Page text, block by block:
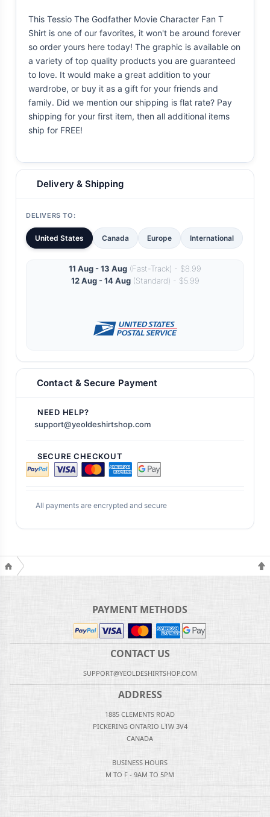
This Tessio The Godfather Movie Character Fan T
Shirt is one of our favorites, it won't be around forever
so order yours here today! The graphic is available on
a variety of top quality products you are guaranteed
to love. It would make a great addition to your
wardrobe, or buy it as a gift for your friends and
family. Did we mention our shipping is flat rate? Pay
shipping for your first item, then all additional items
ship for FREE!
Delivery & Shipping
DELIVERS TO:
United States Canada Europe International
11 Aug - 13 Aug (Fast-Track) - $8.99
12 Aug - 14 Aug(Standard) - $5.99
Contact & Secure Payment
NEED HELP?
support@yeoldeshirtshop.com
SECURE CHECKOUT
All payments are encrypted and secure
PAYMENT METHODS
CONTACT US
SUPPORT@YEOLDESHIRTSHOP.COM
ADDRESS
1885 CLEMENTS ROAD
PICKERING ONTARIO L1W 3V4
CANADA
BUSINESS HOURS
M TO F - 9AM TO 5PM